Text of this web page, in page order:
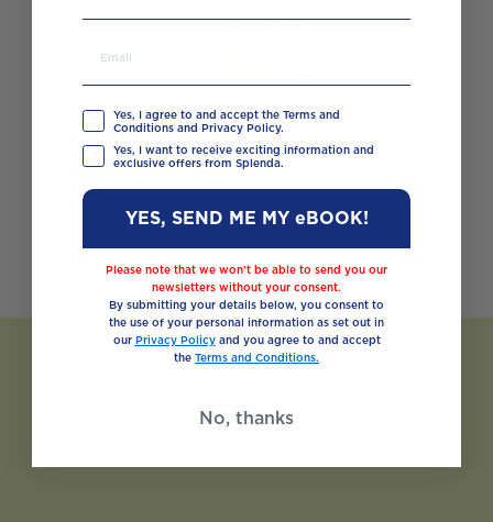
Splenda Stevia Crystal
BUY NOW VIEW PRODUCT
Yes, I agree to and accept the Terms and
Conditions and Privacy Policy.
Yes, I want to receive exciting information and
exclusive offers from Splenda.
YES, SEND ME MY eBOOK!
Please note that we won’t be able to send you our
newsletters without your consent.
By submitting your details below, you consent to
the use of your personal information as set out in
our Privacy Policyand you agree to and accept
the Terms and Conditions.
No, thanks